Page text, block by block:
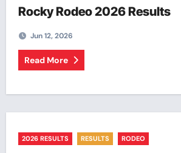
Rocky Rodeo 2026 Results
Jun 12, 2026
Read More
2026 RESULTS RESULTS RODEO